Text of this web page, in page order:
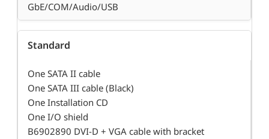
GbE/COM/Audio/USB
Standard
One SATA II cable
One SATA III cable (Black)
One Installation CD
One I/O shield
B6902890 DVI-D + VGA cable with bracket